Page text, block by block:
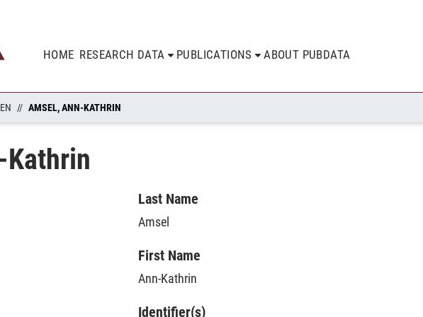
HOME RESEARCH DATA PUBLICATIONS ABOUT PUBDATA
AMSEL, ANN-KATHRIN
Kathrin
Last Name
Amsel
First Name
Ann-Kathrin
Identifier(s)